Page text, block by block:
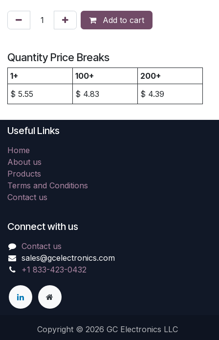
Add to cart
Quantity Price Breaks
1+ 100+
200+
$ 5.55 $ 4.83 $ 4.39
Useful Links
Home
About us
Products
Terms and Conditions
Contact us
Connect with us
Contact us
sales@gcelectronics.com
+1 833-423-0432
Copyright © 2026 GC Electronics LLC